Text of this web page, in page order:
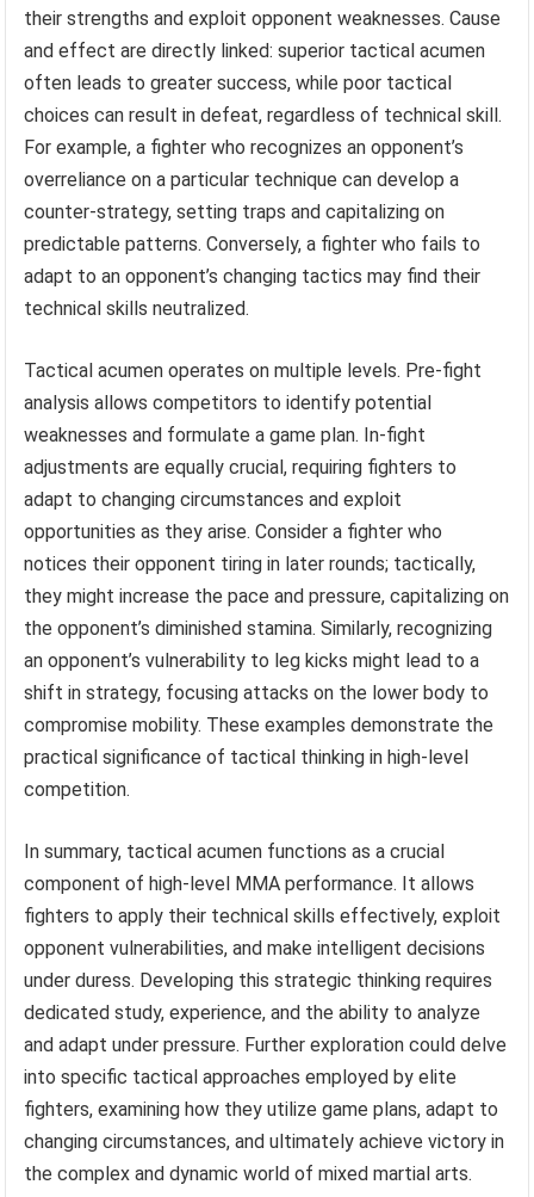
their strengths and exploit opponent weaknesses. Cause
and effect are directly linked: superior tactical acumen
often leads to greater success, while poor tactical
choices can result in defeat, regardless of technical skill.
For example, a fighter who recognizes an opponent’s
overreliance on a particular technique can develop a
counter-strategy, setting traps and capitalizing on
predictable patterns. Conversely, a fighter who fails to
adapt to an opponent’s changing tactics may find their
technical skills neutralized.
Tactical acumen operates on multiple levels. Pre-fight
analysis allows competitors to identify potential
weaknesses and formulate a game plan. In-fight
adjustments are equally crucial, requiring fighters to
adapt to changing circumstances and exploit
opportunities as they arise. Consider a fighter who
notices their opponent tiring in later rounds; tactically,
they might increase the pace and pressure, capitalizing on
the opponent’s diminished stamina. Similarly, recognizing
an opponent’s vulnerability to leg kicks might lead to a
shift in strategy, focusing attacks on the lower body to
compromise mobility. These examples demonstrate the
practical significance of tactical thinking in high-level
competition.
In summary, tactical acumen functions as a crucial
component of high-level MMA performance. It allows
fighters to apply their technical skills effectively, exploit
opponent vulnerabilities, and make intelligent decisions
under duress. Developing this strategic thinking requires
dedicated study, experience, and the ability to analyze
and adapt under pressure. Further exploration could delve
into specific tactical approaches employed by elite
fighters, examining how they utilize game plans, adapt to
changing circumstances, and ultimately achieve victory in
the complex and dynamic world of mixed martial arts.